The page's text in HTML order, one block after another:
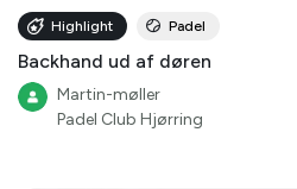
Highlight Padel
Backhand ud af døren
Martin-møller
Padel Club Hjørring